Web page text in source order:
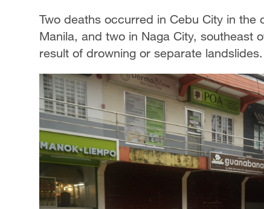
Two deaths occurred in Cebu City in the
Manila, and two in Naga City, southeast
result of drowning or separate landslides.